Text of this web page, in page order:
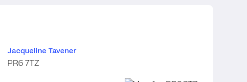
Jacqueline Tavener
PR6 7TZ